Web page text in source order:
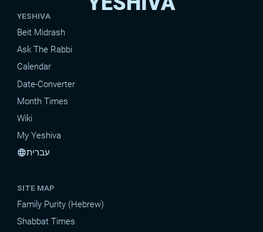
YESHIVA
Beit Midrash
Ask The Rabbi
Calendar
Date-Converter
Month Times
Wiki
My Yeshiva
languageעברית
SITE MAP
Family Purity (Hebrew)
Shabbat Times